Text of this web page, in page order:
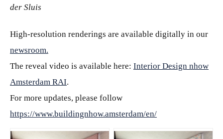
der Sluis
High-resolution renderings are available digitally in our
newsroom.
The reveal video is available here: Interior Design nhow
Amsterdam RAI.
For more updates, please follow
https://www.buildingnhow.amsterdam/en/